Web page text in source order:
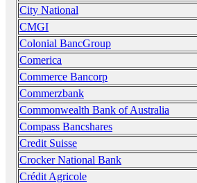
City National
CMGI
Colonial BancGroup
Comerica
Commerce Bancorp
Commerzbank
Commonwealth Bank of Australia
Compass Bancshares
Credit Suisse
Crocker National Bank
Crédit Agricole